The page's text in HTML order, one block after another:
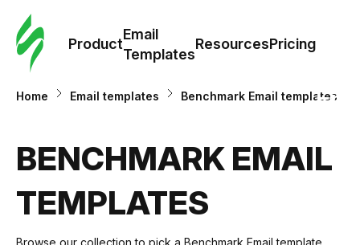
Product
Email
Templates
ResourcesPricing
Home Email templates Benchmark Email templates
BENCHMARK EMAIL
TEMPLATES
Browse our collection to pick a Benchmark Email template